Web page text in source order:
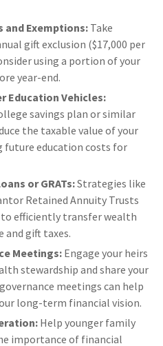
and Exemptions: Take
gift exclusion ($17,000 per
using a portion of your
year-end.
Education Vehicles:
savings plan or similar
the taxable value of your
education costs for
or GRATs:Strategies like
Retained Annuity Trusts
to efficiently transfer wealth
gift taxes.
Meetings: Engage your heirs
stewardship and share your
meetings can help
long-term financial vision.
Help younger family
importance of financial